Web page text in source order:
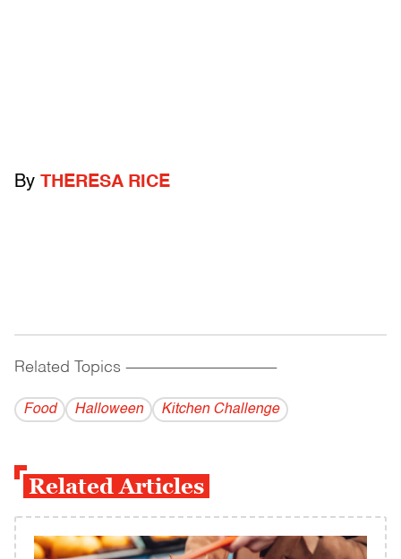
By THERESA RICE
Related Topics ------------------------------------------
Food Halloween Kitchen Challenge
Related Articles